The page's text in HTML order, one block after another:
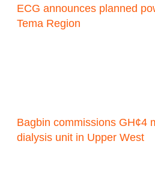
ECG announces planned
Tema Region
Bagbin commissions GH¢4
dialysis unit in Upper West